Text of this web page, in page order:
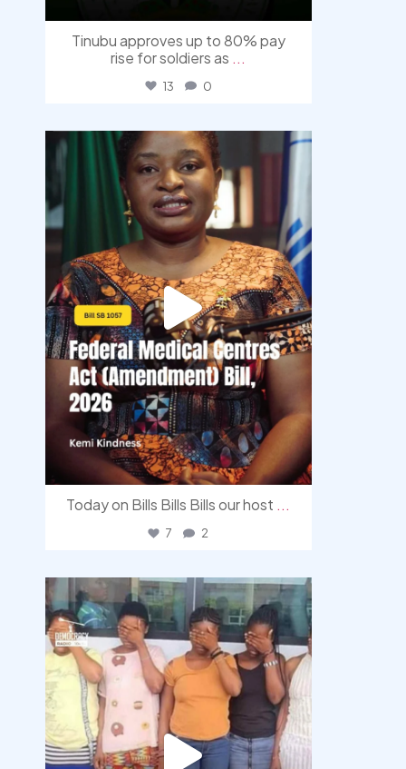
Tinubu approves up to 80% pay
rise for soldiers as ...
13 0
democracyradio
Aug 4
Today on Bills Bills Bills our host ...
7 2
democracyradio
Aug 4